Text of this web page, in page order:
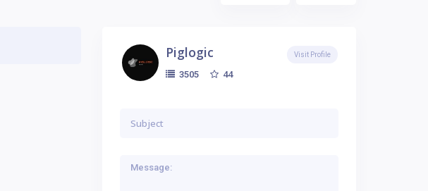
Piglogic
3505 44
Visit Profile